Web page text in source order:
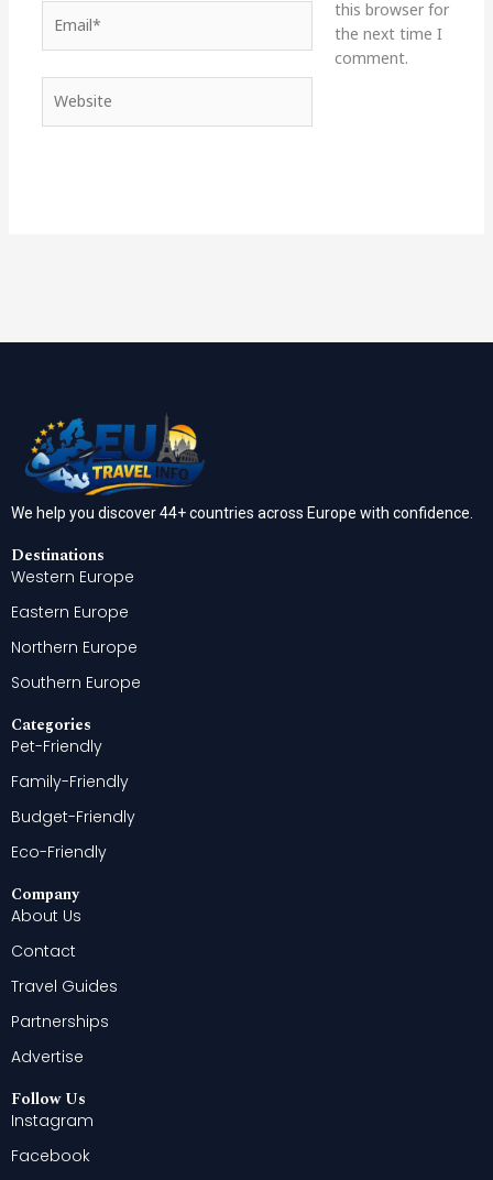
this browser for
the next time I
comment.
We help you discover 44+ countries across Europe with confidence.
Destinations
Western Europe
Eastern Europe
Northern Europe
Southern Europe
Categories
Pet-Friendly
Family-Friendly
Budget-Friendly
Eco-Friendly
Company
About Us
Contact
Travel Guides
Partnerships
Advertise
Follow Us
Instagram
Facebook